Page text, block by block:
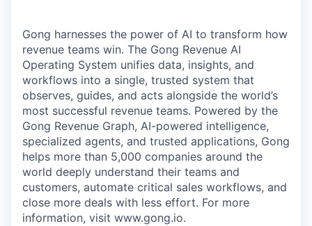
Gong harnesses the power of AI to transform how
revenue teams win. The Gong Revenue AI
Operating System unifies data, insights, and
workflows into a single, trusted system that
observes, guides, and acts alongside the world’s
most successful revenue teams. Powered by the
Gong Revenue Graph, AI-powered intelligence,
specialized agents, and trusted applications, Gong
helps more than 5,000 companies around the
world deeply understand their teams and
customers, automate critical sales workflows, and
close more deals with less effort. For more
information, visit www.gong.io.